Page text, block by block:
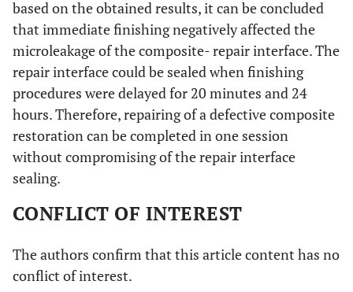
based on the obtained results, it can be concluded
that immediate finishing negatively affected the
microleakage of the composite- repair interface. The
repair interface could be sealed when finishing
procedures were delayed for 20 minutes and 24
hours. Therefore, repairing of a defective composite
restoration can be completed in one session
without compromising of the repair interface
sealing.
CONFLICT OF INTEREST
The authors confirm that this article content has no
conflict of interest.